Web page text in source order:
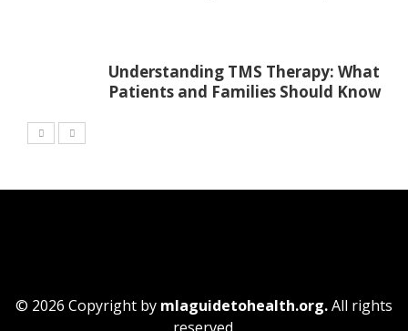
Understanding TMS Therapy: What
Patients and Families Should Know
© 2026 Copyright by mlaguidetohealth.org.All rights